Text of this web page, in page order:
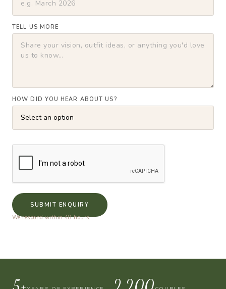
TELL US MORE
HOW DID YOU HEAR ABOUT US?
SUBMIT ENQUIRY
We respond within 48 hours.
10+ 4,000